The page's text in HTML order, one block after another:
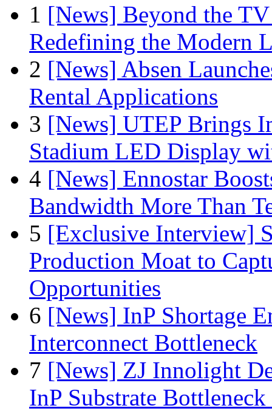
1 [News] Beyond the
Redefining the Modern
2 [News] Absen
Rental Applications
3 [News] UTEP Brings
Stadium LED Display
4 [News] Ennostar
Bandwidth More Than
5 [Exclusive Interview]
Production Moat to
Opportunities
6 [News] InP Shortage
Interconnect Bottleneck
7 [News] ZJ Innolight
InP Substrate